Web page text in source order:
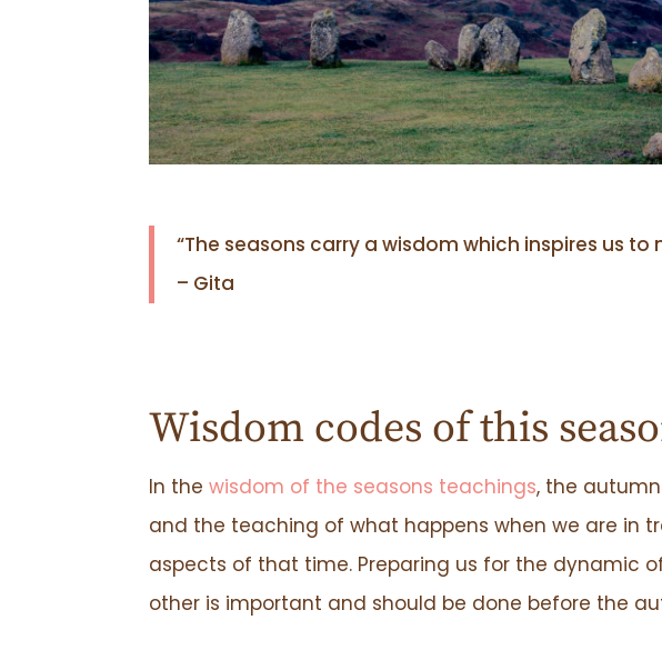
“The seasons carry a wisdom which inspires us
– Gita
Wisdom codes of this
In thewisdom of the seasons teachings, the
and the teaching of what happens when we are in
aspects of that time. Preparing us for the dynamic
other is important and should be done before the